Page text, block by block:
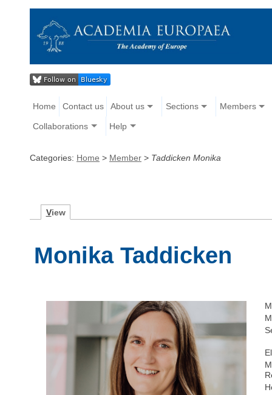
Home Contact us About us Sections Members
Collaborations Help
Categories: Home > Member > Taddicken Monika
View
Monika Taddicken